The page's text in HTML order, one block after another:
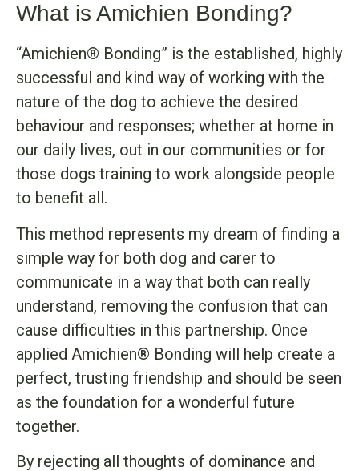
What is Amichien Bonding?
“Amichien® Bonding” is the established, highly
successful and kind way of working with the
nature of the dog to achieve the desired
behaviour and responses; whether at home in
our daily lives, out in our communities or for
those dogs training to work alongside people
to benefit all.
This method represents my dream of finding a
simple way for both dog and carer to
communicate in a way that both can really
understand, removing the confusion that can
cause difficulties in this partnership. Once
applied Amichien® Bonding will help create a
perfect, trusting friendship and should be seen
as the foundation for a wonderful future
together.
By rejecting all thoughts of dominance and